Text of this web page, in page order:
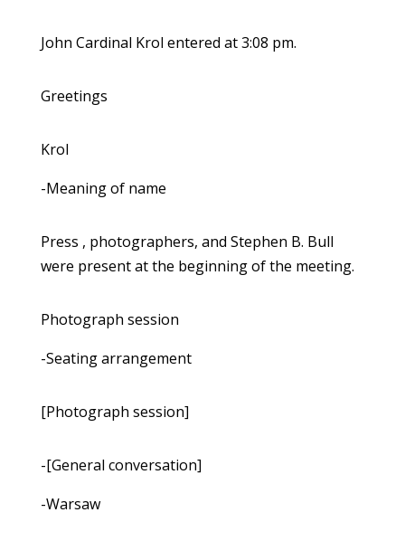
John Cardinal Krol entered at 3:08 pm.
Greetings
Krol
-Meaning of name
Press , photographers, and Stephen B. Bull
were present at the beginning of the meeting.
Photograph session
-Seating arrangement
[Photograph session]
-[General conversation]
-Warsaw